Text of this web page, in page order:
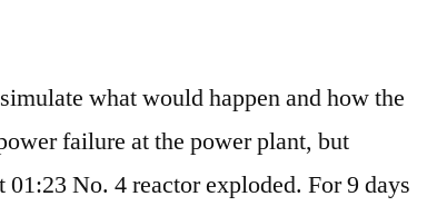
what would happen and how the
failure at the power plant, but
No. 4 reactor exploded. For 9 days